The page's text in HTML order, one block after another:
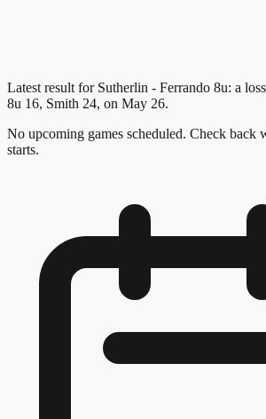
Latest result for Sutherlin - Ferrando 8u: a
8u 16, Smith 24, on May 26.
No upcoming games scheduled. Check back
starts.